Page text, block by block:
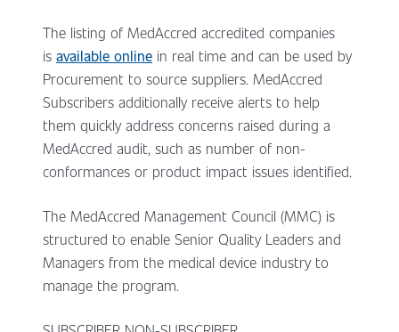
The listing of MedAccred accredited companies
is available online in real time and can be used by
Procurement to source suppliers. MedAccred
Subscribers additionally receive alerts to help
them quickly address concerns raised during a
MedAccred audit, such as number of non-
conformances or product impact issues identified.
The MedAccred Management Council (MMC) is
structured to enable Senior Quality Leaders and
Managers from the medical device industry to
manage the program.